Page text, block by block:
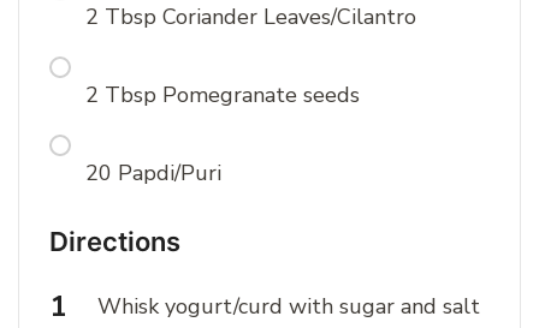
2 Tbsp Coriander Leaves/Cilantro
2 Tbsp Pomegranate seeds
20 Papdi/Puri
Directions
Whisk yogurt/curd with sugar and salt